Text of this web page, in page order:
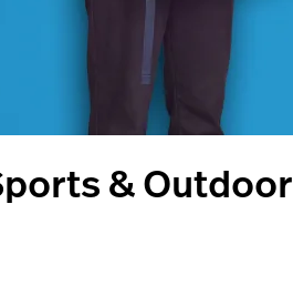
& Outdoor